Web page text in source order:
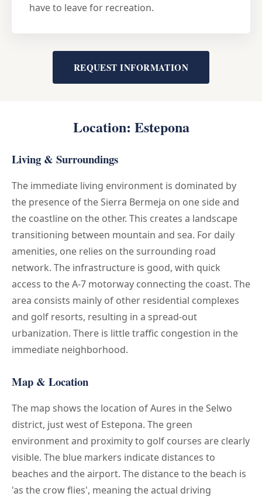
have to leave for recreation.
REQUEST INFORMATION
Location: Estepona
Living & Surroundings
The immediate living environment is dominated by
the presence of the Sierra Bermeja on one side and
the coastline on the other. This creates a landscape
transitioning between mountain and sea. For daily
amenities, one relies on the surrounding road
network. The infrastructure is good, with quick
access to the A-7 motorway connecting the coast. The
area consists mainly of other residential complexes
and golf resorts, resulting in a spread-out
urbanization. There is little traffic congestion in the
immediate neighborhood.
Map & Location
The map shows the location of Aures in the Selwo
district, just west of Estepona. The green
environment and proximity to golf courses are clearly
visible. The blue markers indicate distances to
beaches and the airport. The distance to the beach is
'as the crow flies', meaning the actual driving